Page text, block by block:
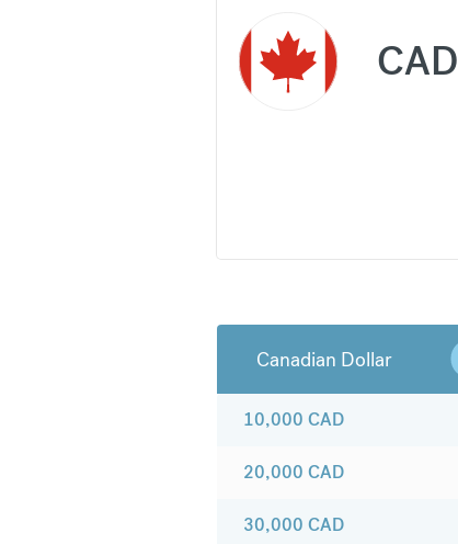
CAD
Canadian Dollar
10,000 CAD
20,000 CAD
30,000 CAD